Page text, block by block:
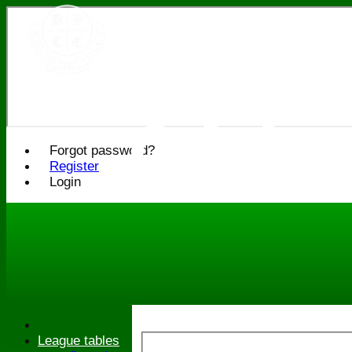
Forgot password?
Register
Login
League tables